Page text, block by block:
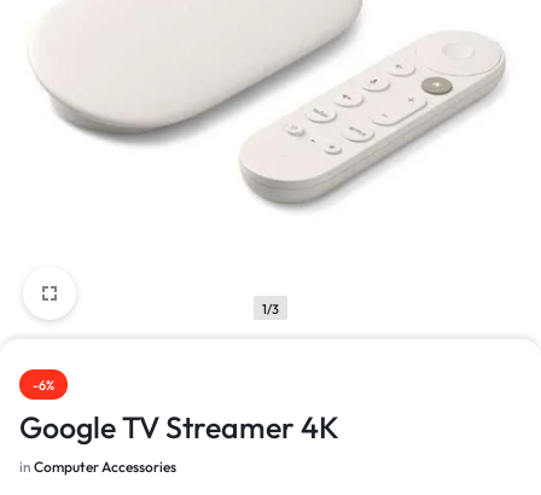
1/3
-6%
Google TV Streamer 4K
in Computer Accessories